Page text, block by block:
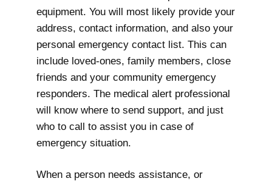
equipment. You will most likely provide your
address, contact information, and also your
personal emergency contact list. This can
include loved-ones, family members, close
friends and your community emergency
responders. The medical alert professional
will know where to send support, and just
who to call to assist you in case of
emergency situation.
When a person needs assistance, or